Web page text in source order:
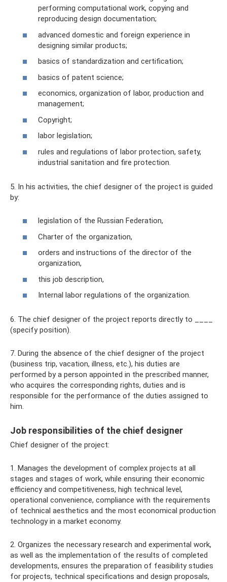
performing computational work, copying and
reproducing design documentation;
advanced domestic and foreign experience in
designing similar products;
basics of standardization and certification;
basics of patent science;
economics, organization of labor, production and
management;
Copyright;
labor legislation;
rules and regulations of labor protection, safety,
industrial sanitation and fire protection.
5. In his activities, the chief designer of the project is guided
by:
legislation of the Russian Federation,
Charter of the organization,
orders and instructions of the director of the
organization,
this job description,
Internal labor regulations of the organization.
6. The chief designer of the project reports directly to ____
(specify position).
7. During the absence of the chief designer of the project
(business trip, vacation, illness, etc.), his duties are
performed by a person appointed in the prescribed manner,
who acquires the corresponding rights, duties and is
responsible for the performance of the duties assigned to
him.
Job responsibilities of the chief designer
Chief designer of the project:
1. Manages the development of complex projects at all
stages and stages of work, while ensuring their economic
efficiency and competitiveness, high technical level,
operational convenience, compliance with the requirements
of technical aesthetics and the most economical production
technology in a market economy.
2. Organizes the necessary research and experimental work,
as well as the implementation of the results of completed
developments, ensures the preparation of feasibility studies
for projects, technical specifications and design proposals,